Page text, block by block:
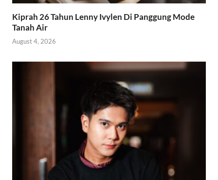
Kiprah 26 Tahun Lenny Ivylen Di Panggung Mode
Tanah Air
August 4, 2026